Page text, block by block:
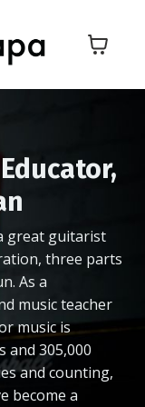
great guitarist
three parts
As a
music teacher
music is
and 305,000
and counting,
become a